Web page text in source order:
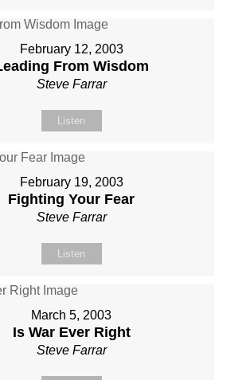
February 12, 2003
From Wisdom
Steve Farrar
Listen
February 19, 2003
Fighting Your Fear
Steve Farrar
Listen
March 5, 2003
Is War Ever Right
Steve Farrar